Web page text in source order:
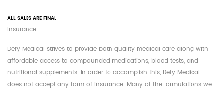
ALL SALES ARE FINAL
Insurance:
Defy Medical strives to provide both quality medical care along with
affordable access to compounded medications, blood tests, and
nutritional supplements. In order to accomplish this, Defy Medical
does not accept any form of insurance. Many of the formulations we